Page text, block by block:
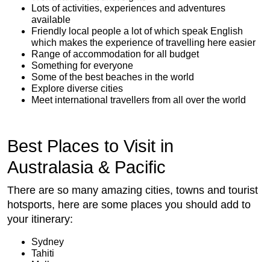
Lots of activities, experiences and adventures
available
Friendly local people a lot of which speak English
which makes the experience of travelling here easier
Range of accommodation for all budget
Something for everyone
Some of the best beaches in the world
Explore diverse cities
Meet international travellers from all over the world
Best Places to Visit in
Australasia & Pacific
There are so many amazing cities, towns and tourist
hotsports, here are some places you should add to
your itinerary:
Sydney
Tahiti